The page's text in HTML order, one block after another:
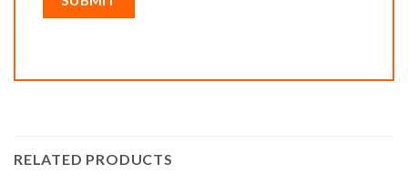
RELATED PRODUCTS